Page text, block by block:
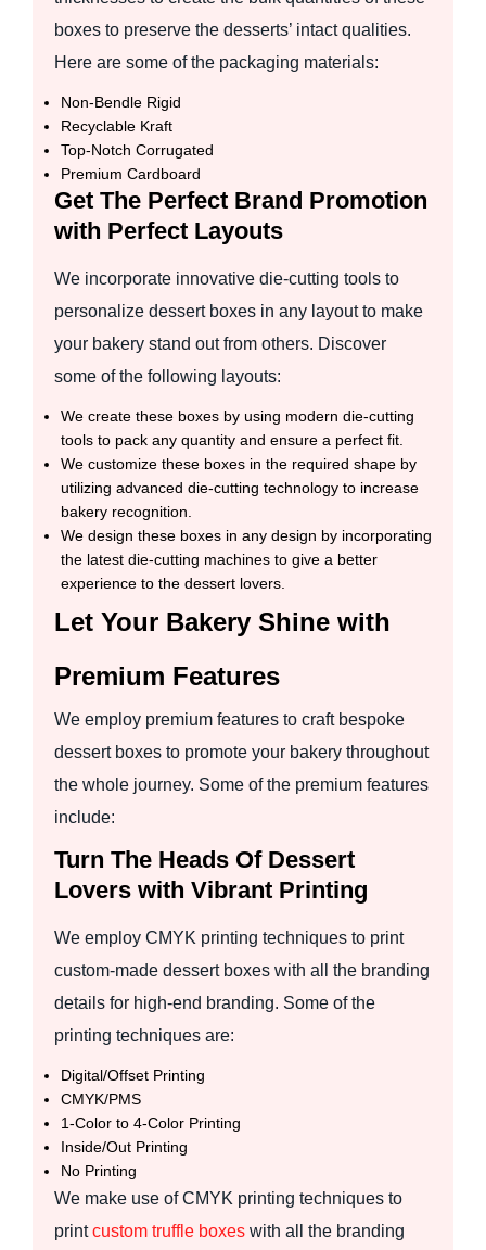
boxes to preserve the desserts’ intact qualities.
Here are some of the packaging materials:
Non-Bendle Rigid
Recyclable Kraft
Top-Notch Corrugated
Premium Cardboard
Get The Perfect Brand Promotion
with Perfect Layouts
We incorporate innovative die-cutting tools to
personalize dessert boxes in any layout to make
your bakery stand out from others. Discover
some of the following layouts:
We create these boxes by using modern die-cutting
tools to pack any quantity and ensure a perfect fit.
We customize these boxes in the required shape by
utilizing advanced die-cutting technology to increase
bakery recognition.
We design these boxes in any design by incorporating
the latest die-cutting machines to give a better
experience to the dessert lovers.
Let Your Bakery Shine with
Premium Features
We employ premium features to craft bespoke
dessert boxes to promote your bakery throughout
the whole journey. Some of the premium features
include:
Turn The Heads Of Dessert
Lovers with Vibrant Printing
We employ CMYK printing techniques to print
custom-made dessert boxes with all the branding
details for high-end branding. Some of the
printing techniques are:
Digital/Offset Printing
CMYK/PMS
1-Color to 4-Color Printing
Inside/Out Printing
No Printing
We make use of CMYK printing techniques to
printcustom truffle boxes with all the branding